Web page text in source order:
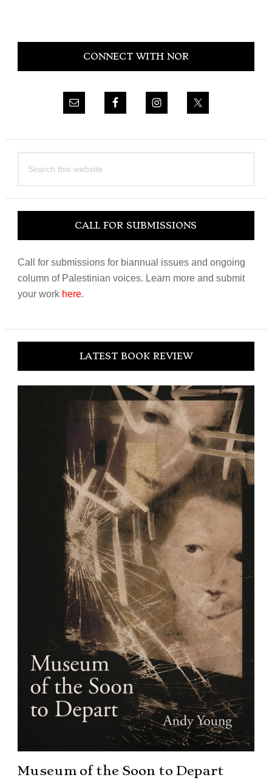
Primary
CONNECT WITH NOR
this
CALL FOR SUBMISSIONS
Call for submissions for biannual issues and ongoing
column of Palestinian voices. Learn more and submit
your work here.
LATEST BOOK REVIEW
Museum of the Soon to Depart